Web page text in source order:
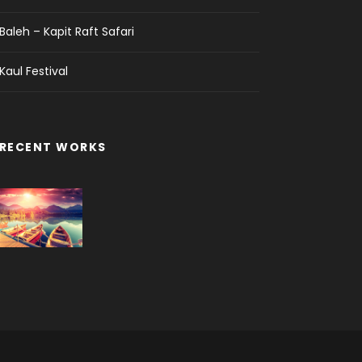
Baleh – Kapit Raft Safari
Kaul Festival
RECENT WORKS